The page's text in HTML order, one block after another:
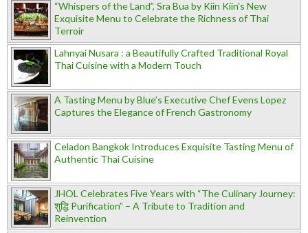
“Whispers of the Land”, Sra Bua by Kiin Kiin's New
Exquisite Menu to Celebrate the Richness of Thai
Terroir
Lahnyai Nusara : a Beautifully Crafted Traditional Royal
Thai Cuisine with a Modern Touch
A Tasting Menu by Blue’s Executive Chef Evens Lopez
Captures the Elegance of French Gastronomy
Celadon Bangkok Introduces Exquisite Tasting Menu of
Authentic Thai Cuisine
JHOL Celebrates Five Years with “The Culinary Journey:
शुद्धि Purification” – A Tribute to Tradition and
Reinvention